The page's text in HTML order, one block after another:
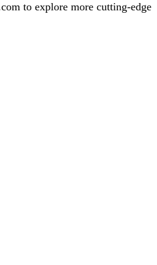
to explore more cutting-edge